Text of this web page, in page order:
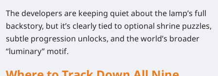
The developers are keeping quiet about the lamp’s full
backstory, but it’s clearly tied to optional shrine puzzles,
subtle progression unlocks, and the world’s broader
“luminary” motif.